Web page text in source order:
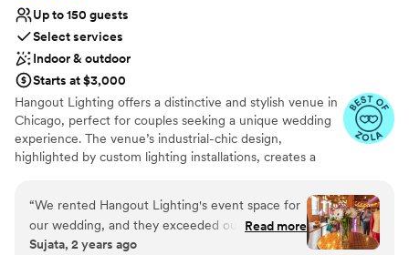
Up to 150 guests
Select services
Indoor & outdoor
Starts at $3,000
Hangout Lighting offers a distinctive and stylish venue in
Chicago, perfect for couples seeking a unique wedding
experience. The venue’s industrial-chic design,
highlighted by custom lighting installations, creates a
personalized service and creative options available for
customizing the space. The intimate setting is ideal for
smaller gatherings, making it a favorite for those wanting
a cozy and memorable celebration. Hangout Lighting
“We rented Hangout Lighting's event space for
our wedding, and they exceeded our
expectations. Their communication was fast and
Read more
Sujata, 2 years ago